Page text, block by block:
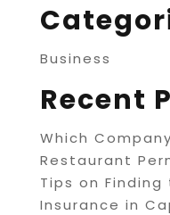
Business
Recent
Which
Restaurant
Tips on
Insurance in